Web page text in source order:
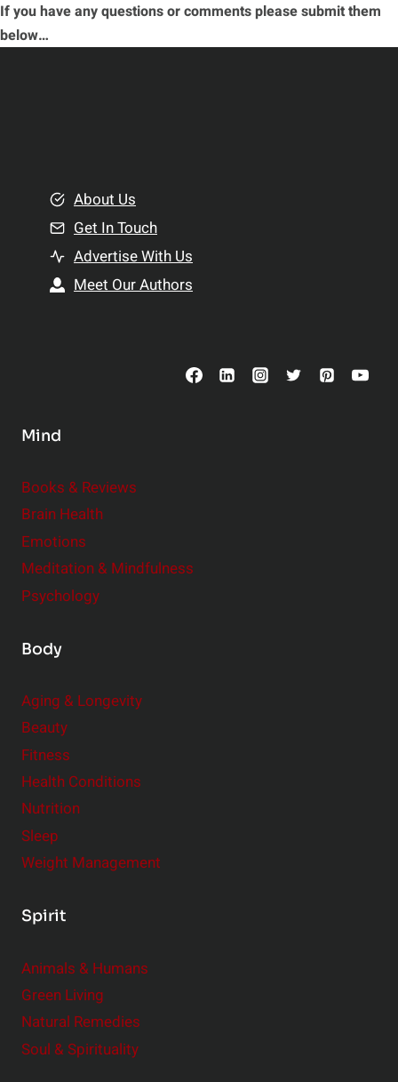
If you have any questions or comments please submit them
below…
About Us
Get In Touch
Advertise With Us
Meet Our Authors
Mind
Books & Reviews
Brain Health
Emotions
Meditation & Mindfulness
Psychology
Body
Aging & Longevity
Beauty
Fitness
Health Conditions
Nutrition
Sleep
Weight Management
Spirit
Animals & Humans
Green Living
Natural Remedies
Soul & Spirituality